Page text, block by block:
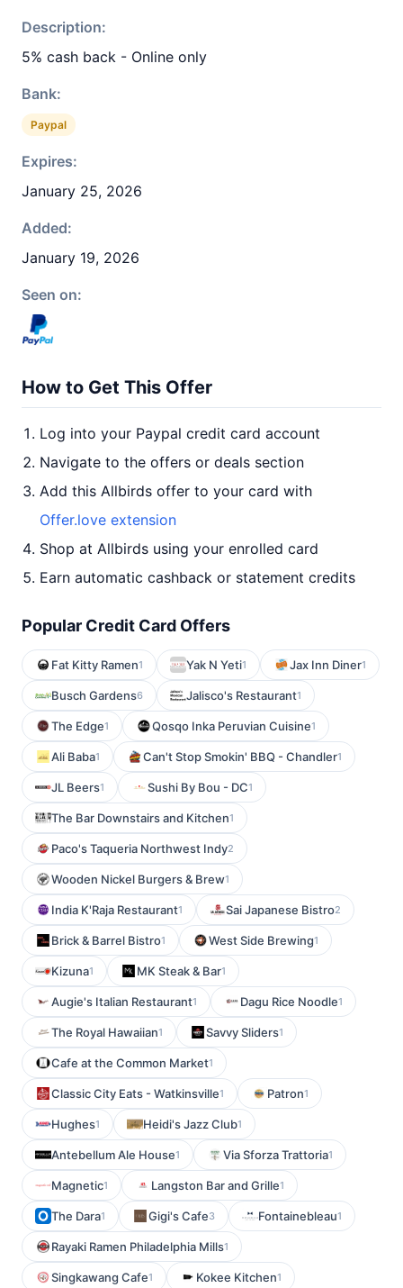
Description:
5% cash back - Online only
Bank:
Paypal
Expires:
January 25, 2026
Added:
January 19, 2026
Seen on:
How to Get This Offer
Log into your Paypal credit card account
Navigate to the offers or deals section
Add this Allbirds offer to your card with
Offer.love extension
Shop at Allbirds using your enrolled card
Earn automatic cashback or statement credits
Popular Credit Card Offers
Fat Kitty Ramen1 Yak N Yeti1 Jax Inn Diner1
Busch Gardens6 Jalisco's Restaurant1
The Edge1 Qosqo Inka Peruvian Cuisine1
Ali Baba1 Can't Stop Smokin' BBQ - Chandler1
JL Beers1 Sushi By Bou - DC1
The Bar Downstairs and Kitchen1
Paco's Taqueria Northwest Indy2
Wooden Nickel Burgers & Brew1
India K'Raja Restaurant1 Sai Japanese Bistro2
Brick & Barrel Bistro1 West Side Brewing1
Kizuna1 MK Steak & Bar1
Augie's Italian Restaurant1 Dagu Rice Noodle1
The Royal Hawaiian1 Savvy Sliders1
Cafe at the Common Market1
Classic City Eats - Watkinsville1 Patron1
Hughes1 Heidi's Jazz Club1
Antebellum Ale House1 Via Sforza Trattoria1
Magnetic1 Langston Bar and Grille1
The Dara1 Gigi's Cafe3 Fontainebleau1
Rayaki Ramen Philadelphia Mills1
Singkawang Cafe1 Kokee Kitchen1